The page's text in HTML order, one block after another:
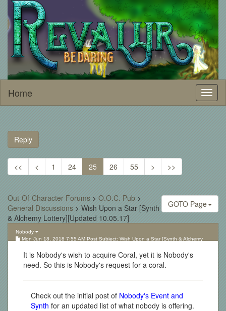
Home
Reply
<< < 1 24 25 26 55 > >>
GOTO Page
Out-Of-Character Forums > O.O.C. Pub >
General Discussions > Wish Upon a Star [Synth
& Alchemy Lottery][Updated 10.05.17]
Nobody
Mon Jun 18, 2018 7:55 AM Post Subject: Wish Upon a Star [Synth & Alchemy
It is Nobody's wish to acquire Coral, yet it is Nobody's
need. So this is Nobody's request for a coral.
Check out the initial post of Nobody's Event and
Synth for an updated list of what nobody is offering.